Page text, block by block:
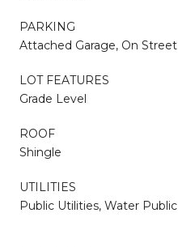
PARKING
Attached Garage, On Street
LOT FEATURES
Grade Level
ROOF
Shingle
UTILITIES
Public Utilities, Water Public